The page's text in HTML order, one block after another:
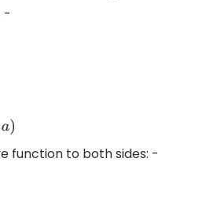
-
log
function to both sides: -